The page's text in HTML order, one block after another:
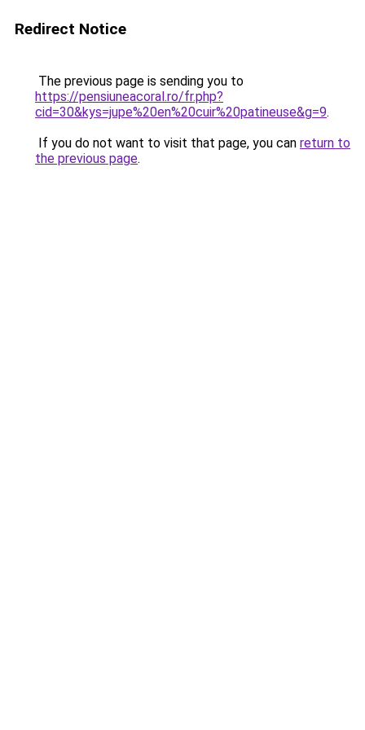
Redirect Notice
The previous page is sending you to
https://pensiuneacoral.ro/fr.php?
cid=30&kys=jupe%20en%20cuir%20patineuse&g=9.
If you do not want to visit that page, you can return to
the previous page.